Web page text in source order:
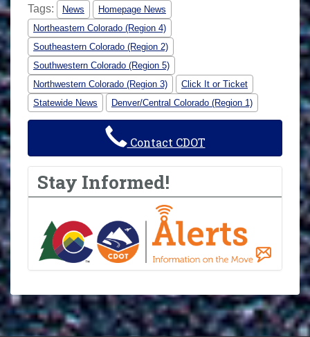
Tags: News
Homepage News
Northeastern Colorado (Region 4)
Southeastern Colorado (Region 2)
Southwestern Colorado (Region 5)
Northwestern Colorado (Region 3)
Click It or Ticket
Statewide News
Denver/Central Colorado (Region 1)
Contact CDOT
Stay Informed!